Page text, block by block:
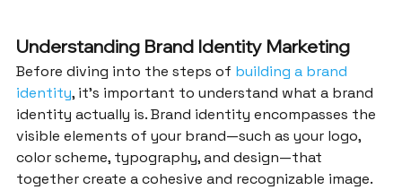
Understanding Brand Identity Marketing
Before diving into the steps of building a brand
identity, it’s important to understand what a brand
identity actually is. Brand identity encompasses the
visible elements of your brand—such as your logo,
color scheme, typography, and design—that
together create a cohesive and recognizable image.